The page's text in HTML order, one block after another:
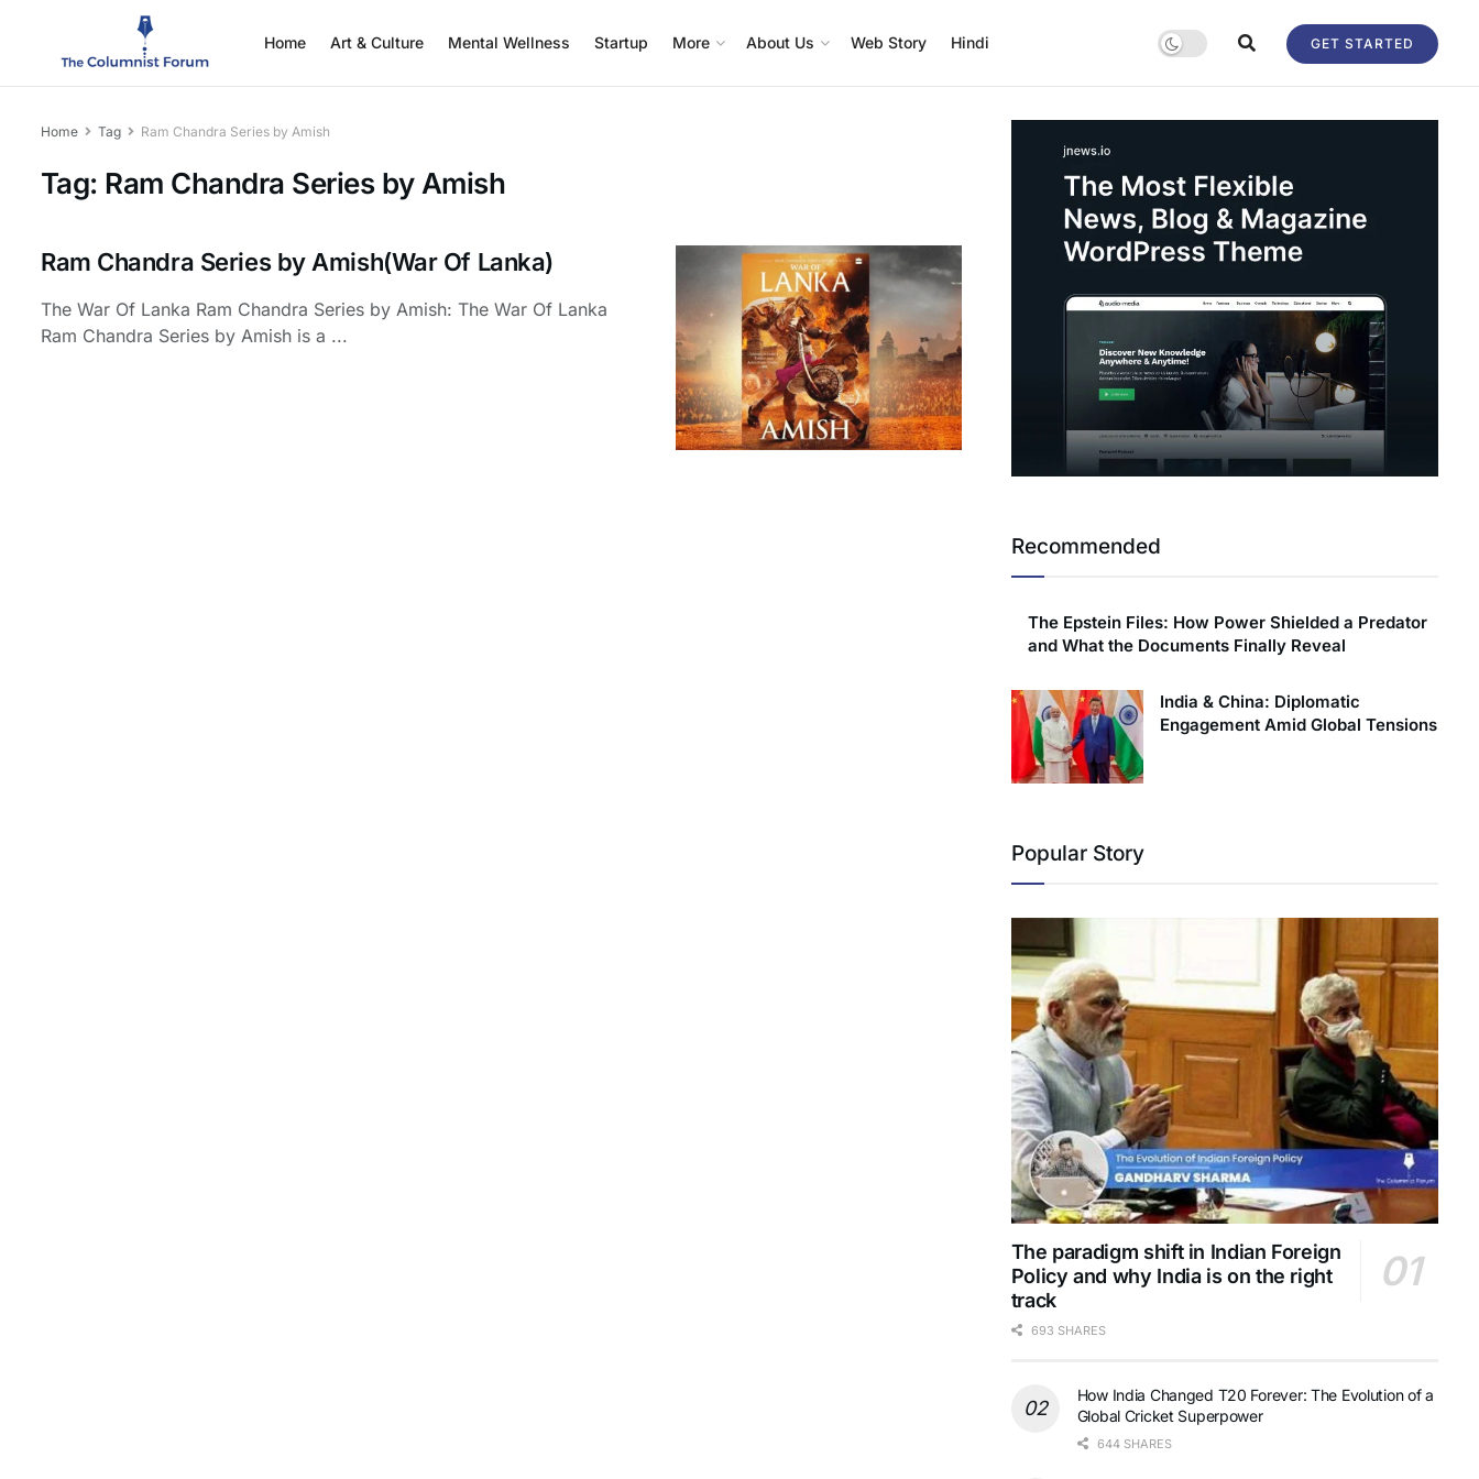
Home Art & Culture Mental Wellness Startup More About Us Web Story Hindi GET STARTED
Home Tag Ram Chandra Series by Amish
Tag: Ram Chandra Series by Amish
Ram Chandra Series by Amish(War Of Lanka)
The War Of Lanka Ram Chandra Series by Amish: The War Of Lanka
Ram Chandra Series by Amish is a ...
Recommended
The Epstein Files: How Power Shielded a Predator
and What the Documents Finally Reveal
India & China: Diplomatic
Engagement Amid Global Tensions
Popular Story
The paradigm shift in Indian Foreign
Policy and why India is on the right
track
693 SHARES
How India Changed T20 Forever: The Evolution of a
Global Cricket Superpower
644 SHARES